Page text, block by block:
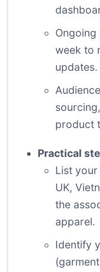
Ongoing
week to
updates.
product
Practical
List your
UK,
the
apparel.
Identify